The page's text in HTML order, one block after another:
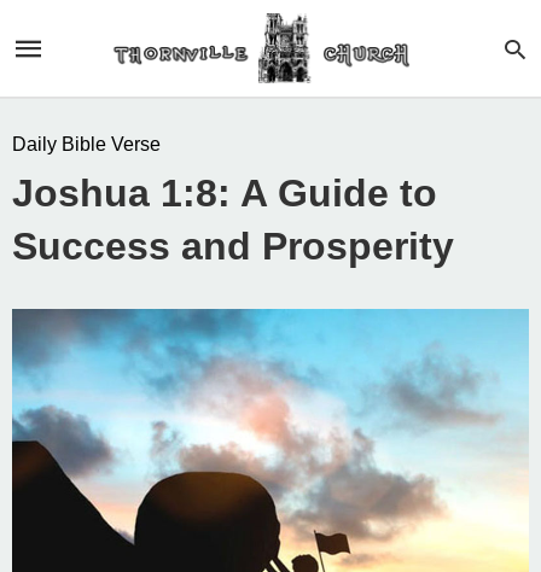
Daily Bible Verse
Joshua 1:8: A Guide to
Success and Prosperity